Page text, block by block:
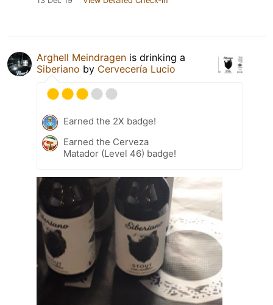
Arghell Meindragen is drinking a
Siberiano by Cervecería Lucio
Earned the 2X badge!
Earned the Cerveza
Matador (Level 46) badge!